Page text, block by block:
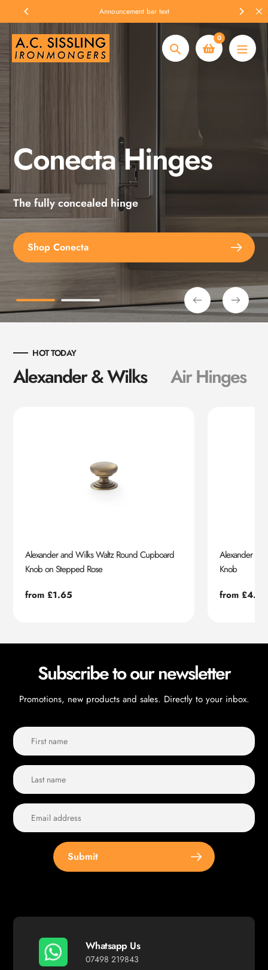
to
content
Announcement bar text
Search
0
Conecta Hinges
The fully concealed hinge
Shop Conecta
Spax Screws
Explore the full range
Shop Spax Screws
HOT TODAY
Alexander & Wilks Air Hinges
Alexander and Wilks Waltz Round Cupboard
Knob on Stepped Rose
Regular
from £1.65
Alexander
Knob
Regular
from £4.55
Subscribe to our newsletter
Promotions, new products and sales. Directly to your inbox.
Submit
Whatsapp Us
07498 219843